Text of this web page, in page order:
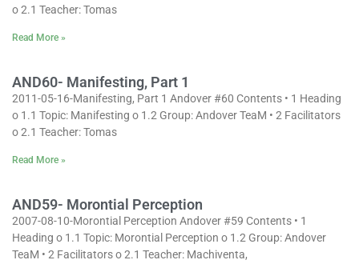
o 2.1 Teacher: Tomas
Read More »
AND60- Manifesting, Part 1
2011-05-16-Manifesting, Part 1 Andover #60 Contents • 1 Heading
o 1.1 Topic: Manifesting o 1.2 Group: Andover TeaM • 2 Facilitators
o 2.1 Teacher: Tomas
Read More »
AND59- Morontial Perception
2007-08-10-Morontial Perception Andover #59 Contents • 1
Heading o 1.1 Topic: Morontial Perception o 1.2 Group: Andover
TeaM • 2 Facilitators o 2.1 Teacher: Machiventa,